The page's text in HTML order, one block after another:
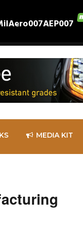
AEP007
MEDIA KIT